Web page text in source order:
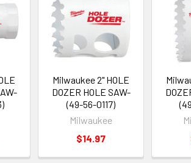
Milwaukee 2" HOLE
DOZER HOLE SAW-
(49-56-0117)
Milwaukee
$14.97